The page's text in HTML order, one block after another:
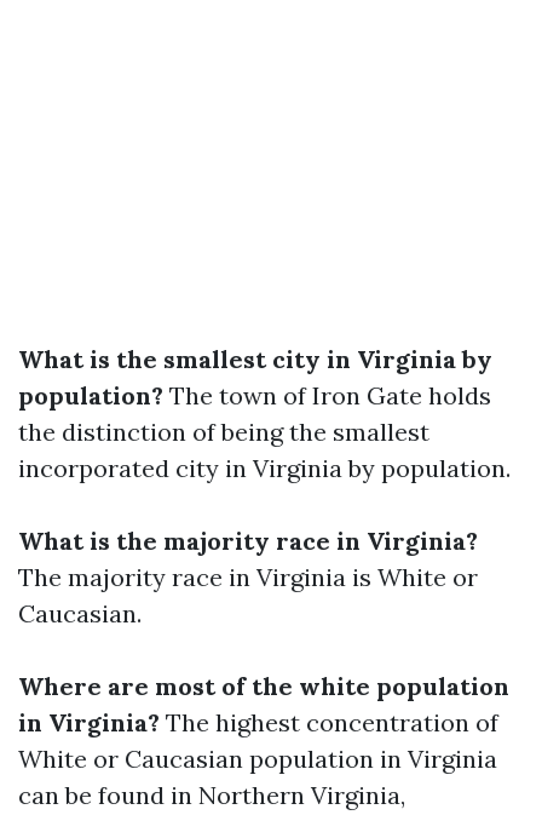
What is the smallest city in Virginia by
population? The town of Iron Gate holds
the distinction of being the smallest
incorporated city in Virginia by population.
What is the majority race in Virginia?
The majority race in Virginia is White or
Caucasian.
Where are most of the white population
in Virginia? The highest concentration of
White or Caucasian population in Virginia
can be found in Northern Virginia,